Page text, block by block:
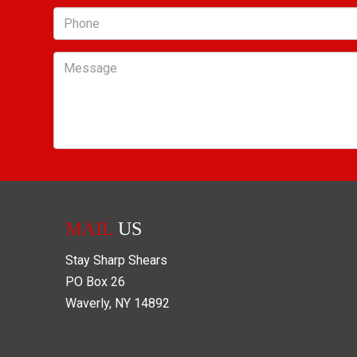
Phone
Message
MAIL US
Stay Sharp Shears
PO Box 26
Waverly, NY 14892